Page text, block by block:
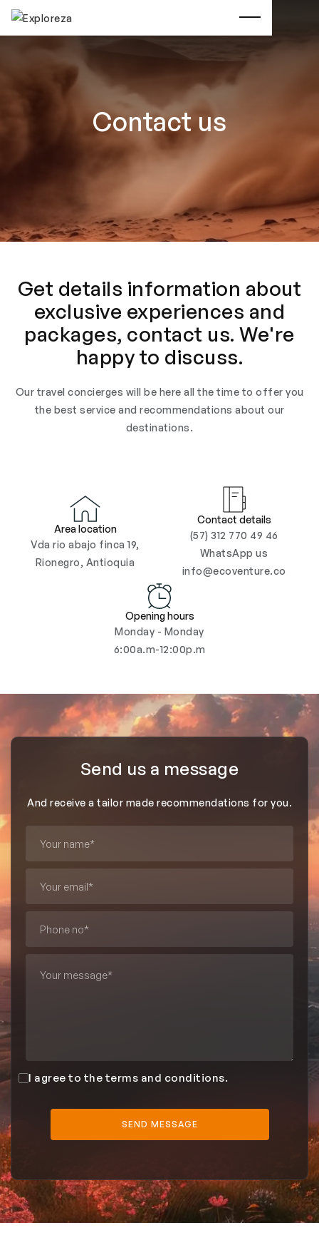
Contact us
Get details information about
exclusive experiences and
packages, contact us. We're
happy to discuss.
Our travel concierges will be here all the time to offer you
the best service and recommendations about our
destinations.
Area location
Vda rio abajo finca 19,
Rionegro, Antioquia
Contact details
(57) 312 770 49 46
WhatsApp us
info@ecoventure.co
Opening hours
Monday - Monday
6:00a.m-12:00p.m
Send us a message
And receive a tailor made recommendations for you.
I agree to the terms and conditions.